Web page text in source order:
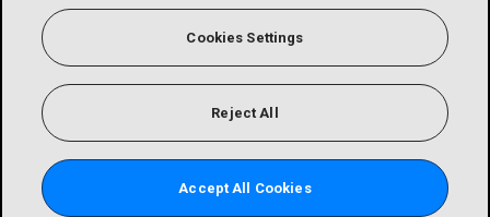
Cookies Settings
Reject All
Accept All Cookies